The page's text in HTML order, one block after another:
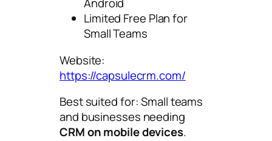
Android
Limited Free Plan for
Small Teams
Website:
https://capsulecrm.com/
Best suited for: Small teams
and businesses needing
CRM on mobile devices.